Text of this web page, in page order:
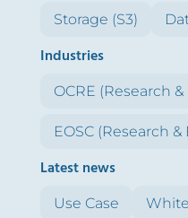
Storage (S3)
Industries
OCRE (Research
EOSC (Research
Latest news
Use Case